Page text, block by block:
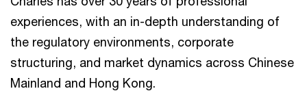
experiences, with an in-depth understanding of
the regulatory environments, corporate
structuring, and market dynamics across Chinese
Mainland and Hong Kong.